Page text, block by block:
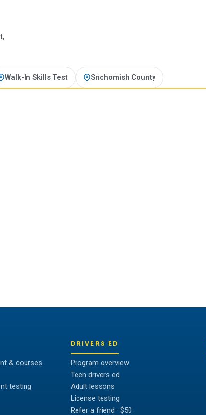
Walk-In Skills Test Snohomish County
& courses
testing
DRIVERS ED
Program overview
Teen drivers ed
Adult lessons
License testing
Refer a friend · $50